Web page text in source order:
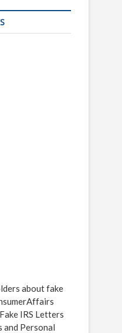
about fake
IRS Letters
and Personal